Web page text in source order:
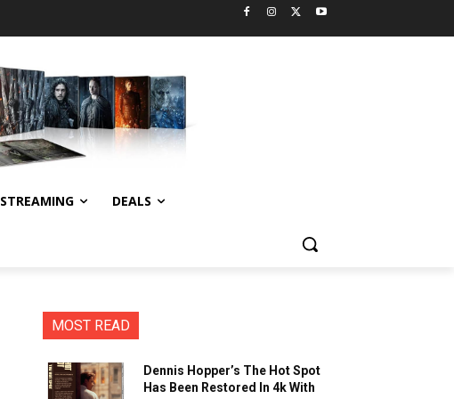
STREAMING DEALS
MOST READ
Dennis Hopper’s The Hot Spot
Has Been Restored In 4k With